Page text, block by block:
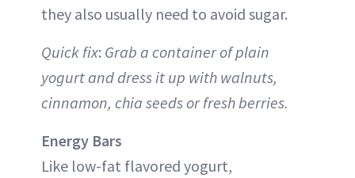
they also usually need to avoid sugar.
Quick fix: Grab a container of plain
yogurt and dress it up with walnuts,
cinnamon, chia seeds or fresh berries.
Energy Bars
Like low-fat flavored yogurt,